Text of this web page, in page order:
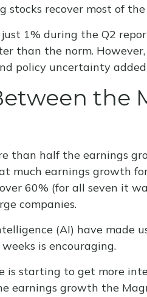
recover most of
1% during the Q2
than the norm.
policy uncertainty
the
than half the earnings
much earnings growth
60% (for all seven it
companies.
(AI) have
is encouraging.
is starting to get more
earnings growth the